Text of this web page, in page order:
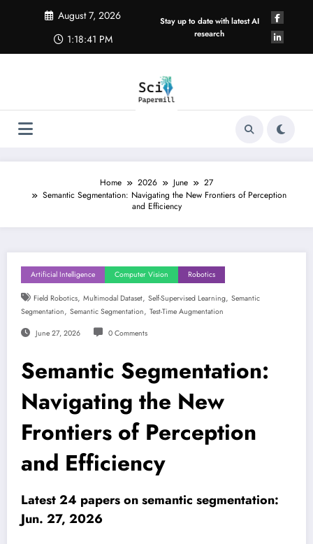
August 7, 2026
1:18:42 PM
Stay up to date with latest AI
research
Home 2026 June
27
Semantic Segmentation: Navigating the New Frontiers of Perception
and Efficiency
Artificial Intelligence Computer Vision Robotics
Field Robotics, Multimodal Dataset, Self-Supervised Learning, Semantic
Segmentation, Semantic Segmentation, Test-Time Augmentation
June 27, 2026 0 Comments
Semantic Segmentation:
Navigating the New
Frontiers of Perception
and Efficiency
Latest 24 papers on semantic segmentation:
Jun. 27, 2026